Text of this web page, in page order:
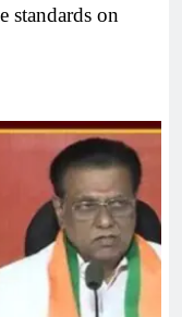
standards on